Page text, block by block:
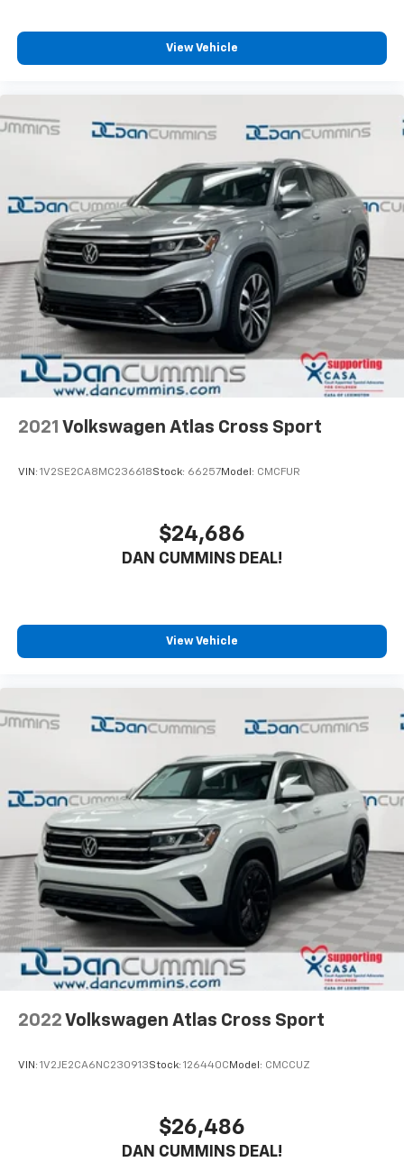
friends and neighbors have chosen our family
dealership since 1956.
View Vehicle
2021 Volkswagen Atlas Cross Sport
VIN: 1V2SE2CA8MC236618Stock: 66257Model: CMCFUR
$24,686
DAN CUMMINS DEAL!
View Vehicle
2022 Volkswagen Atlas Cross Sport
VIN: 1V2JE2CA6NC230913Stock: 126440C Model: CMCCUZ
$26,486
DAN CUMMINS DEAL!